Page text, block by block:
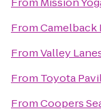
FromCamelback
FromValley
From Toyota
FromCoopers